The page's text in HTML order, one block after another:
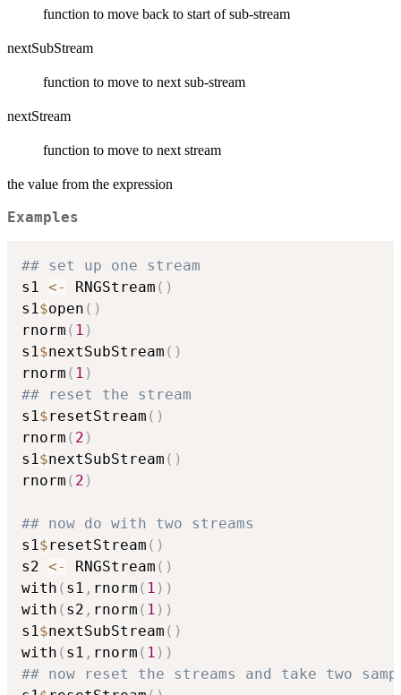
function to move back to start of sub-stream
nextSubStream
function to move to next sub-stream
nextStream
function to move to next stream
the value from the expression
Examples
## set up one stream
s1 <- RNGStream ( )
s1$open ( )
rnorm ( 1 )
s1$nextSubStream ( )
rnorm ( 1 )
## reset the stream
s1$resetStream ( )
rnorm ( 2 )
s1$nextSubStream ( )
rnorm ( 2 )
## now do with two streams
s1$resetStream ( )
s2 <- RNGStream ( )
with ( s1 , rnorm ( 1 ) )
with ( s2 , rnorm ( 1 ) )
s1$nextSubStream ( )
with ( s1 , rnorm ( 1 ) )
## now reset the streams and take two